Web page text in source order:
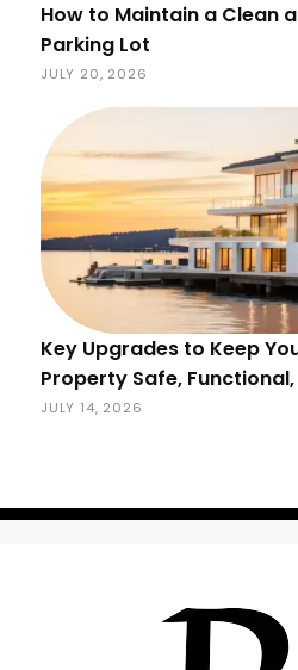
How to Maintain a Clean
Parking Lot
JULY 20, 2026
Key Upgrades to Keep
Property Safe,
JULY 14, 2026